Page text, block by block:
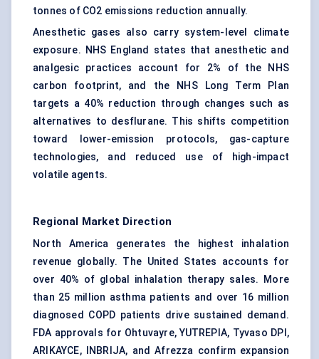
tonnes of CO2 emissions reduction annually.
Anesthetic gases also carry system-level climate
exposure. NHS England states that anesthetic and
analgesic practices account for 2% of the NHS
carbon footprint, and the NHS Long Term Plan
targets a 40% reduction through changes such as
alternatives to desflurane. This shifts competition
toward lower-emission protocols, gas-capture
technologies, and reduced use of high-impact
volatile agents.
Regional Market Direction
North America generates the highest inhalation
revenue globally. The United States accounts for
over 40% of global inhalation therapy sales. More
than 25 million asthma patients and over 16 million
diagnosed COPD patients drive sustained demand.
FDA approvals for Ohtuvayre, YUTREPIA, Tyvaso DPI,
ARIKAYCE, INBRIJA, and Afrezza confirm expansion